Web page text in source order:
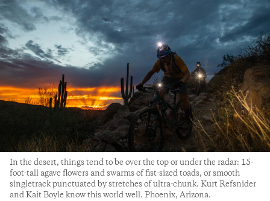
In the desert, things tend to be over the top or under the radar: 15-
foot-tall agave flowers and swarms of fist-sized toads, or smooth
singletrack punctuated by stretches of ultra-chunk. Kurt Refsnider
and Kait Boyle know this world well. Phoenix, Arizona.